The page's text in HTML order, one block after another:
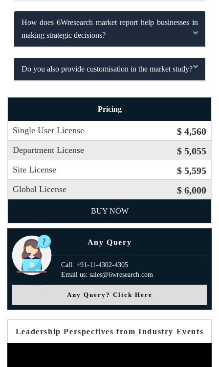
How does 6Wresearch market report help businesses in
making strategic decisions?
Do you also provide customisation in the market study?
Pricing
Single User License $ 4,560
Department License $ 5,055
Site License $ 5,595
Global License $ 6,000
BUY NOW
Any Query
Call: +91-11-4302-4305
Email us: sales@6wresearch.com
Any Query? Click Here
Leadership Perspectives from Industry Events